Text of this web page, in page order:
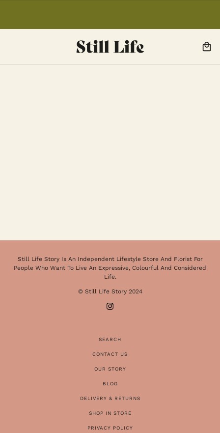
Still Life Story Is An Independent Lifestyle Store And Florist For
People Who Want To Live An Expressive, Colourful And Considered
Life.
© Still Life Story 2024
SEARCH
CONTACT US
OUR STORY
BLOG
DELIVERY & RETURNS
SHOP IN STORE
PRIVACY POLICY